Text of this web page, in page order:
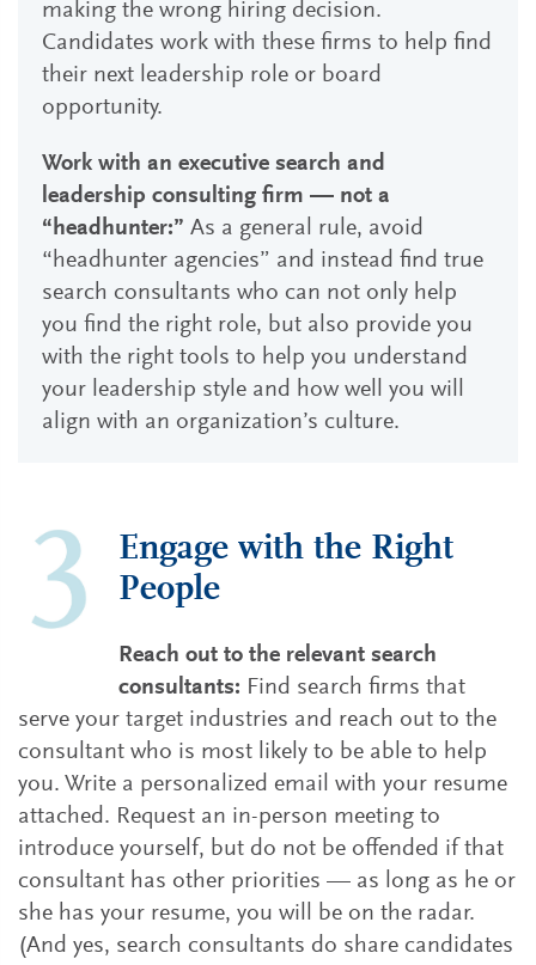
making the wrong hiring decision.
Candidates work with these firms to help find
their next leadership role or board
opportunity.
Work with an executive search and
leadership consulting firm — not a
“headhunter:” As a general rule, avoid
“headhunter agencies” and instead find true
search consultants who can not only help
you find the right role, but also provide you
with the right tools to help you understand
your leadership style and how well you will
align with an organization’s culture.
Engage with the Right
People
Reach out to the relevant search
consultants: Find search firms that
serve your target industries and reach out to the
consultant who is most likely to be able to help
you. Write a personalized email with your resume
attached. Request an in-person meeting to
introduce yourself, but do not be offended if that
consultant has other priorities — as long as he or
she has your resume, you will be on the radar.
(And yes, search consultants do share candidates